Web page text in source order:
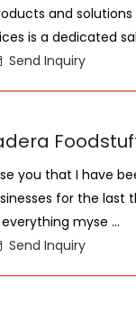
and
is a dedicated
Send Inquiry
you that I have
for the last
myse ...
Send Inquiry